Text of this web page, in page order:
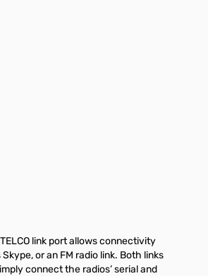
link port allows connectivity
or an FM radio link. Both links
connect the radios’ serial and